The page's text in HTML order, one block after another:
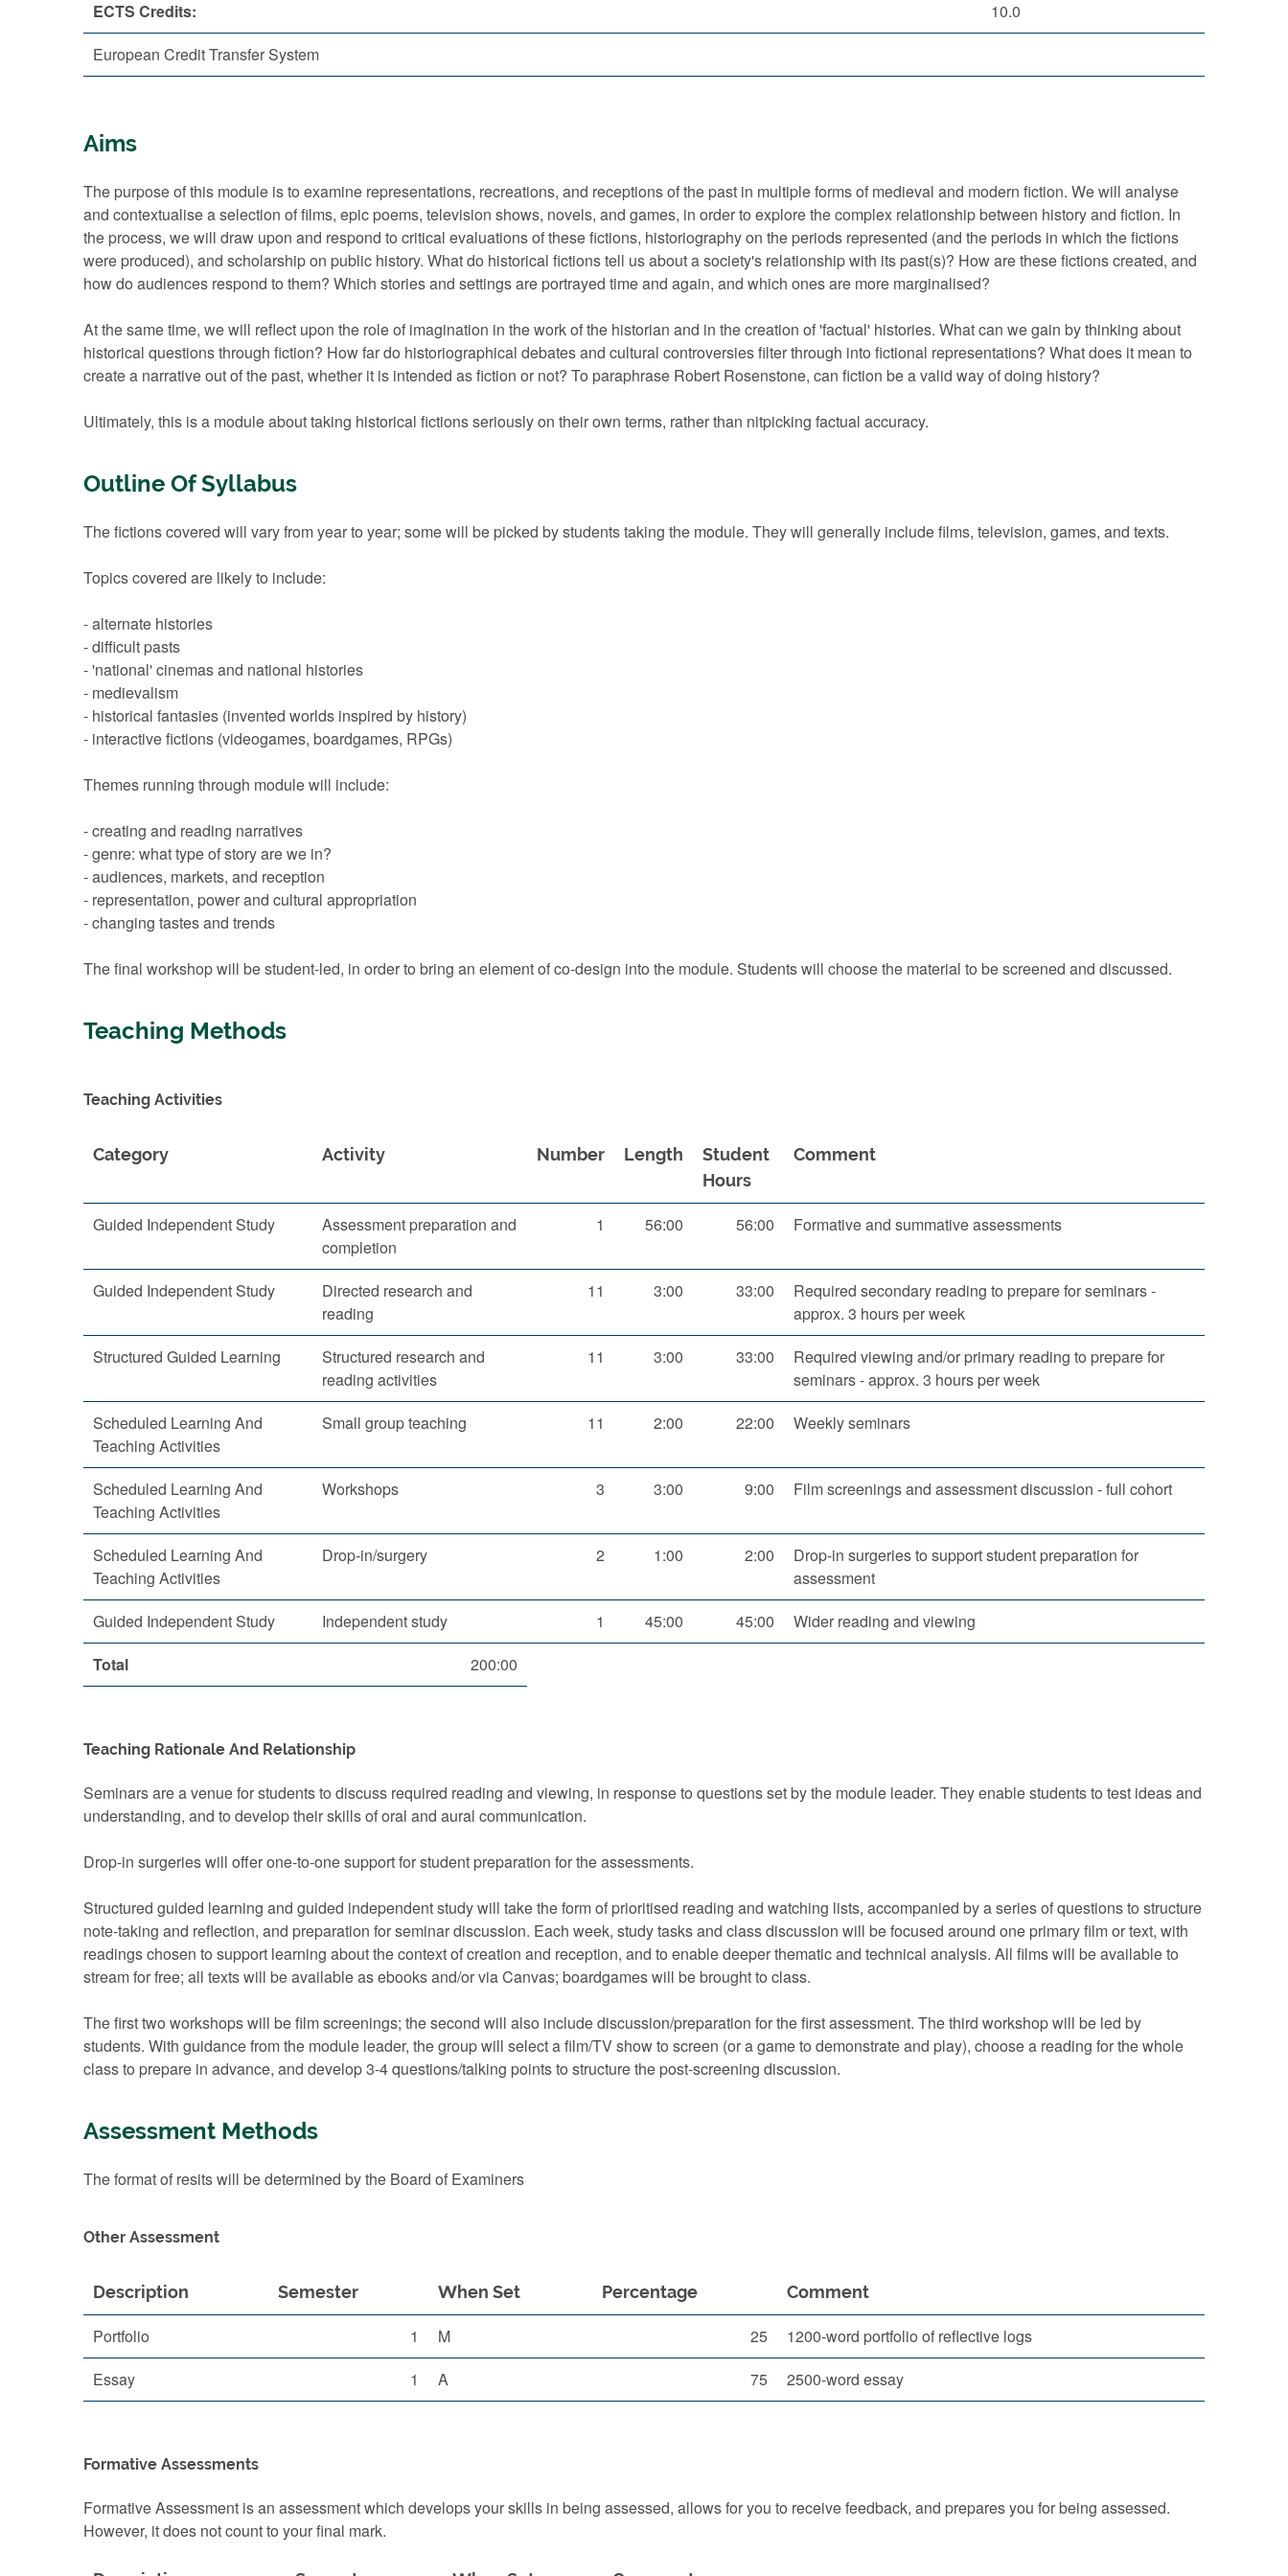
ECTS Credits:
10.0
European Credit Transfer System
Aims
The purpose of this module is to examine representations, recreations, and receptions of the past in multiple forms of medieval and modern fiction. We will analyse
and contextualise a selection of films, epic poems, television shows, novels, and games, in order to explore the complex relationship between history and fiction. In
the process, we will draw upon and respond to critical evaluations of these fictions, historiography on the periods represented (and the periods in which the fictions
were produced), and scholarship on public history. What do historical fictions tell us about a society's relationship with its past(s)? How are these fictions created, and
how do audiences respond to them? Which stories and settings are portrayed time and again, and which ones are more marginalised?
At the same time, we will reflect upon the role of imagination in the work of the historian and in the creation of 'factual' histories. What can we gain by thinking about
historical questions through fiction? How far do historiographical debates and cultural controversies filter through into fictional representations? What does it mean to
create a narrative out of the past, whether it is intended as fiction or not? To paraphrase Robert Rosenstone, can fiction be a valid way of doing history?
Ultimately, this is a module about taking historical fictions seriously on their own terms, rather than nitpicking factual accuracy.
Outline Of Syllabus
The fictions covered will vary from year to year; some will be picked by students taking the module. They will generally include films, television, games, and texts.
Topics covered are likely to include:
- alternate histories
- difficult pasts
- 'national' cinemas and national histories
- medievalism
- historical fantasies (invented worlds inspired by history)
- interactive fictions (videogames, boardgames, RPGs)
Themes running through module will include:
- creating and reading narratives
- genre: what type of story are we in?
- audiences, markets, and reception
- representation, power and cultural appropriation
- changing tastes and trends
The final workshop will be student-led, in order to bring an element of co-design into the module. Students will choose the material to be screened and discussed.
Teaching Methods
Teaching Activities
Category Activity Number Length
Student
Hours
Comment
Guided Independent Study
Assessment preparation and
completion
1 56:00 56:00 Formative and summative assessments
Guided Independent Study
Directed research and
reading
11 3:00 33:00
Required secondary reading to prepare for seminars -
approx. 3 hours per week
Structured Guided Learning
Structured research and
reading activities
11 3:00 33:00
Required viewing and/or primary reading to prepare for
seminars - approx. 3 hours per week
Scheduled Learning And
Teaching Activities
Small group teaching 11 2:00 22:00 Weekly seminars
Scheduled Learning And
Teaching Activities
Workshops 3 3:00 9:00 Film screenings and assessment discussion - full cohort
Scheduled Learning And
Teaching Activities
Drop-in/surgery 2 1:00 2:00
Drop-in surgeries to support student preparation for
assessment
Guided Independent Study
Independent study 1 45:00 45:00
Wider reading and viewing
Total
200:00
Teaching Rationale And Relationship
Seminars are a venue for students to discuss required reading and viewing, in response to questions set by the module leader. They enable students to test ideas and
understanding, and to develop their skills of oral and aural communication.
Drop-in surgeries will offer one-to-one support for student preparation for the assessments.
Structured guided learning and guided independent study will take the form of prioritised reading and watching lists, accompanied by a series of questions to structure
note-taking and reflection, and preparation for seminar discussion. Each week, study tasks and class discussion will be focused around one primary film or text, with
readings chosen to support learning about the context of creation and reception, and to enable deeper thematic and technical analysis. All films will be available to
stream for free; all texts will be available as ebooks and/or via Canvas; boardgames will be brought to class.
The first two workshops will be film screenings; the second will also include discussion/preparation for the first assessment. The third workshop will be led by
students. With guidance from the module leader, the group will select a film/TV show to screen (or a game to demonstrate and play), choose a reading for the whole
class to prepare in advance, and develop 3-4 questions/talking points to structure the post-screening discussion.
Assessment Methods
The format of resits will be determined by the Board of Examiners
Other Assessment
Description Semester When Set Percentage Comment
Portfolio 1 M 25
1200-word portfolio of reflective logs
Essay
1 A 75 2500-word essay
Formative Assessments
Formative Assessment is an assessment which develops your skills in being assessed, allows for you to receive feedback, and prepares you for being assessed.
However, it does not count to your final mark.